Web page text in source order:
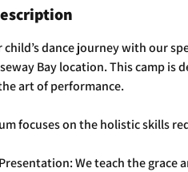
dance journey with our
Bay location. This camp
art of performance.
focuses on the holistic skills
We teach the grace